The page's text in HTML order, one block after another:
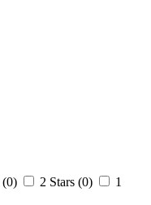
(0) 2 Stars (0)
1